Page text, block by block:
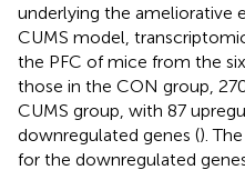
underlying the ameliorative
CUMS model,
the PFC of mice from the
those in the CON group,
CUMS group, with 87
downregulated genes ().
for the downregulated